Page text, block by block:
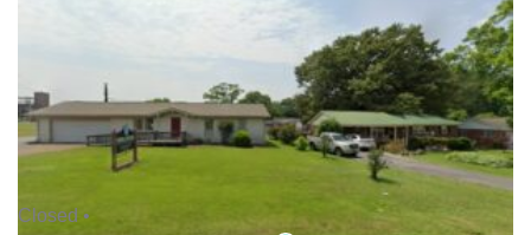
Closed •